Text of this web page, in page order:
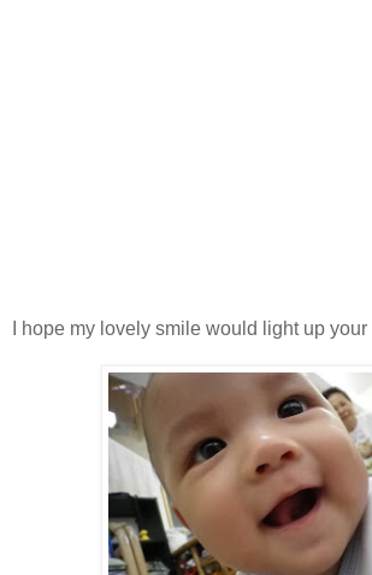
I hope my lovely smile would light up your